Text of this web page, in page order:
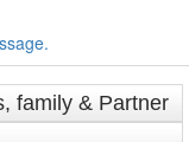
family & Partner